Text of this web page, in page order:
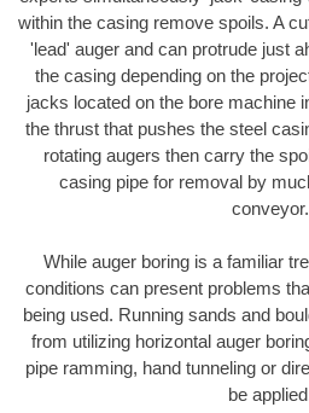
within the casing remove spoils. A
'lead' auger and can protrude just
the casing depending on the
jacks located on the bore machine
the thrust that pushes the steel
rotating augers then carry the
casing pipe for removal by
conveyor.
While auger boring is a familiar
conditions can present problems
being used. Running sands and
from utilizing horizontal auger
pipe ramming, hand tunneling or
be